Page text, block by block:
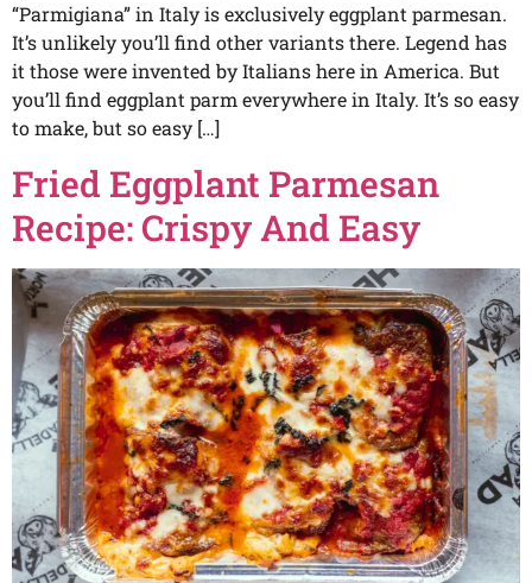
“Parmigiana” in Italy is exclusively eggplant parmesan.
It’s unlikely you’ll find other variants there. Legend has
it those were invented by Italians here in America. But
you’ll find eggplant parm everywhere in Italy. It’s so easy
to make, but so easy […]
Fried Eggplant Parmesan
Recipe: Crispy And Easy